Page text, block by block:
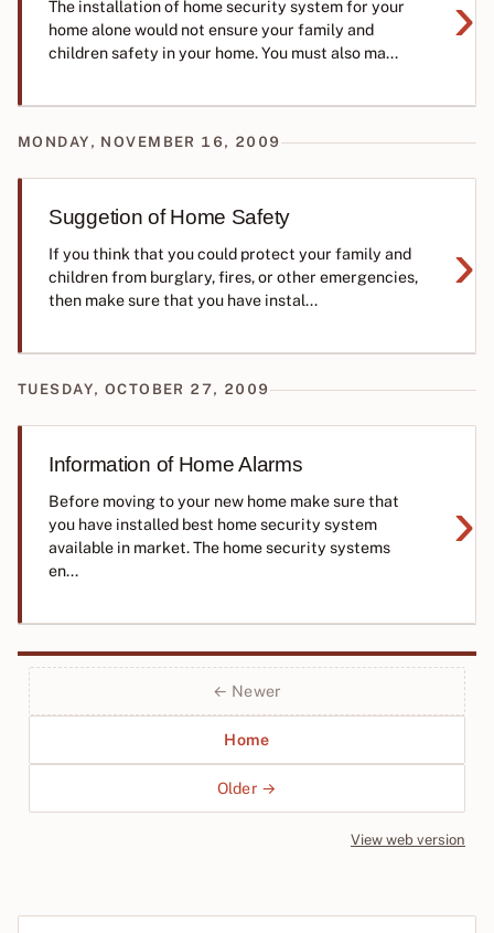
›
The installation of home security system for your
home alone would not ensure your family and
children safety in your home. You must also ma...
MONDAY, NOVEMBER 16, 2009
Suggetion of Home Safety
›
If you think that you could protect your family and
children from burglary, fires, or other emergencies,
then make sure that you have instal...
TUESDAY, OCTOBER 27, 2009
Information of Home Alarms
›
Before moving to your new home make sure that
you have installed best home security system
available in market. The home security systems
en...
← Newer
Home
Older →
View web version